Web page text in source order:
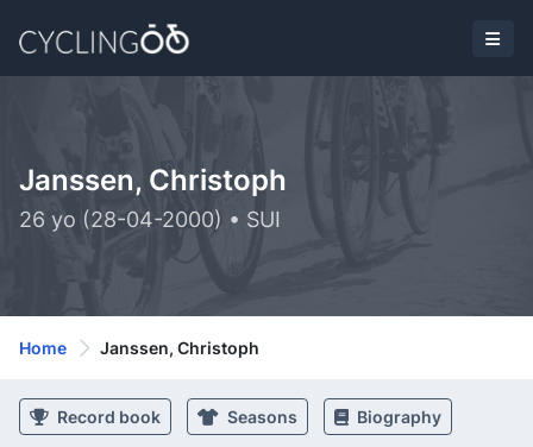
Janssen, Christoph
26 yo (28-04-2000) • SUI
Home Janssen, Christoph
Record book Seasons Biography